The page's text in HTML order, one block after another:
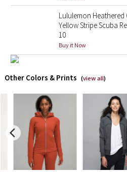
Royal Ballet Collection
Lululemon X Robert Geller
Team Canada
LA Marathon
Unicorns
Lululemon
Yellow Stripe Scuba
10
Buy it Now
Other Colors & Prints (view all)